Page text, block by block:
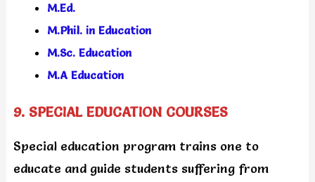
M.Ed.
M.Phil. in Education
M.Sc. Education
M.A Education
9. SPECIAL EDUCATION COURSES
Special education program trains one to
educate and guide students suffering from